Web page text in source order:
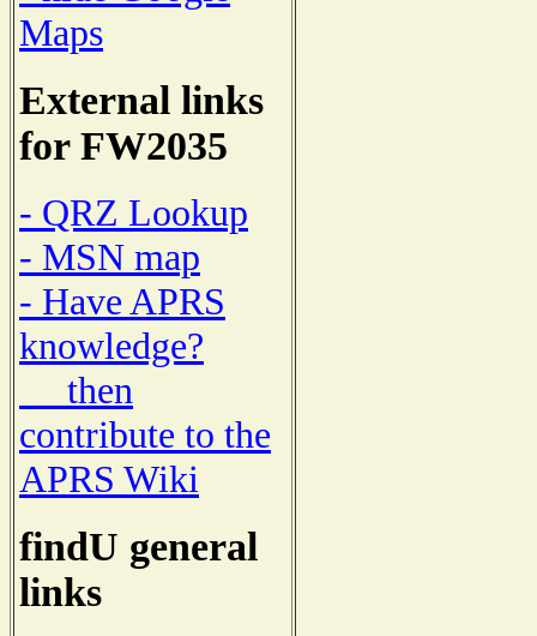
Maps
External links
for FW2035
- QRZ Lookup
- MSN map
- Have APRS
knowledge?
then
contribute to the
APRS Wiki
findU general
links